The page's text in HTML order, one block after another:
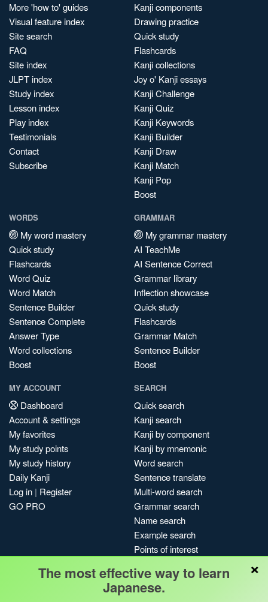
More 'how to' guides
Visual feature index
Site search
FAQ
Site index
JLPT index
Study index
Lesson index
Play index
Testimonials
Contact
Subscribe
Kanji components
Drawing practice
Quick study
Flashcards
Kanji collections
Joy o' Kanji essays
Kanji Challenge
Kanji Quiz
Kanji Keywords
Kanji Builder
Kanji Draw
Kanji Match
Kanji Pop
Boost
WORDS
My word mastery
Quick study
Flashcards
Word Quiz
Word Match
Sentence Builder
Sentence Complete
Answer Type
Word collections
Boost
GRAMMAR
My grammar mastery
AI TeachMe
AI Sentence Correct
Grammar library
Inflection showcase
Quick study
Flashcards
Grammar Match
Sentence Builder
Boost
MY ACCOUNT
Dashboard
Account & settings
My favorites
My study points
My study history
Daily Kanji
Log in | Register
GO PRO
SEARCH
Quick search
Kanji search
Kanji by component
Kanji by mnemonic
Word search
Sentence translate
Multi-word search
Grammar search
Name search
Example search
Points of interest
My search history
Search index
×
The most effective way to learn
Japanese.